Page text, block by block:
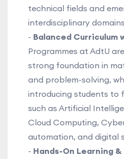
technical fields and
interdisciplinary
- Balanced Curriculum
Programmes at AdtU
strong foundation in
and problem-solving,
introducing students to
such as Artificial
Cloud Computing,
automation, and digital
- Hands-On Learning